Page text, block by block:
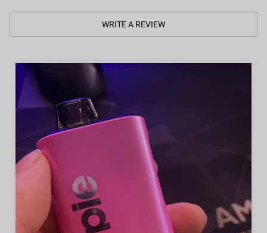
WRITE A REVIEW